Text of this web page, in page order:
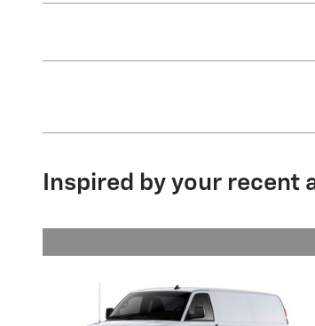
Inspired by your recent